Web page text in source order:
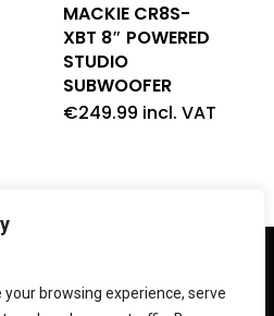
browsing experience, serve
MACKIE CR8S-
XBT 8″ POWERED
STUDIO
SUBWOOFER
€249.99 incl. VAT